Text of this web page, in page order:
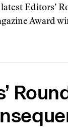
Editors’
Award